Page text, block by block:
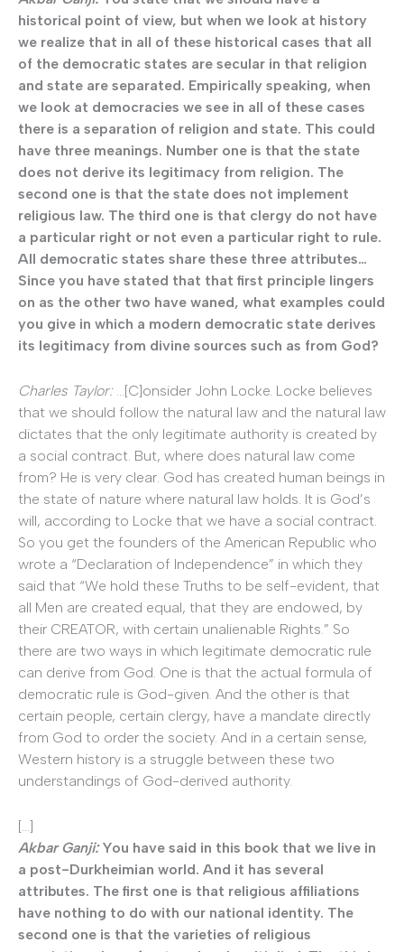
historical point of view, but when we look at history
we realize that in all of these historical cases that all
of the democratic states are secular in that religion
and state are separated. Empirically speaking, when
we look at democracies we see in all of these cases
there is a separation of religion and state. This could
have three meanings. Number one is that the state
does not derive its legitimacy from religion. The
second one is that the state does not implement
religious law. The third one is that clergy do not have
a particular right or not even a particular right to rule.
All democratic states share these three attributes…
Since you have stated that that first principle lingers
on as the other two have waned, what examples could
you give in which a modern democratic state derives
its legitimacy from divine sources such as from God?
Charles Taylor:…[C]onsider John Locke. Locke believes
that we should follow the natural law and the natural law
dictates that the only legitimate authority is created by
a social contract. But, where does natural law come
from? He is very clear. God has created human beings in
the state of nature where natural law holds. It is God’s
will, according to Locke that we have a social contract.
So you get the founders of the American Republic who
wrote a “Declaration of Independence” in which they
said that “We hold these Truths to be self-evident, that
all Men are created equal, that they are endowed, by
their CREATOR, with certain unalienable Rights.” So
there are two ways in which legitimate democratic rule
can derive from God. One is that the actual formula of
democratic rule is God-given. And the other is that
certain people, certain clergy, have a mandate directly
from God to order the society. And in a certain sense,
Western history is a struggle between these two
understandings of God-derived authority.
[…]
Akbar Ganji:You have said in this book that we live in
a post-Durkheimian world. And it has several
attributes. The first one is that religious affiliations
have nothing to do with our national identity. The
second one is that the varieties of religious